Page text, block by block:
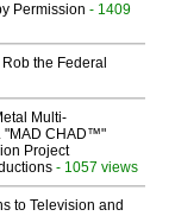
Permission - 1409
the Federal
Multi-
"MAD CHAD™"
Project
- 1057 views
to Television and